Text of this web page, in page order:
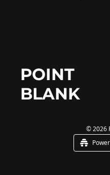
POINT
BLANK
© 2026